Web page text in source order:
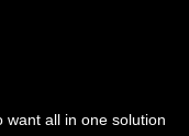
want all in one solution